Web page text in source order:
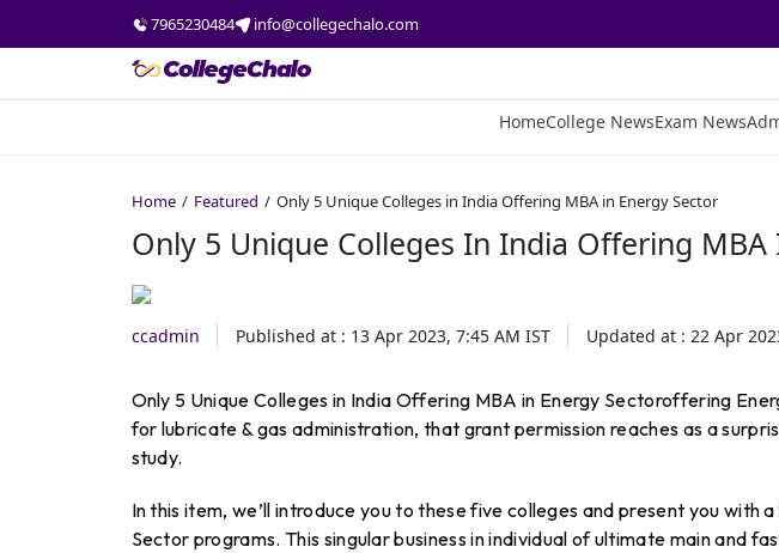
7965230484 info@collegechalo.com
HomeCollege NewsExam News
Home Featured Only 5 Unique Colleges in India Offering MBA in Energy Sector
Only 5 Unique Colleges In India Offering MBA
ccadmin Published at : 13 Apr 2023, 7:45 AM IST Updated at : 22 Apr
Only 5 Unique Colleges in India Offering MBA in Energy Sectoroffering
for lubricate & gas administration, that grant permission reaches as a
study.
In this item, we’ll introduce you to these five colleges and present you with
Sector programs. This singular business in individual of ultimate main and